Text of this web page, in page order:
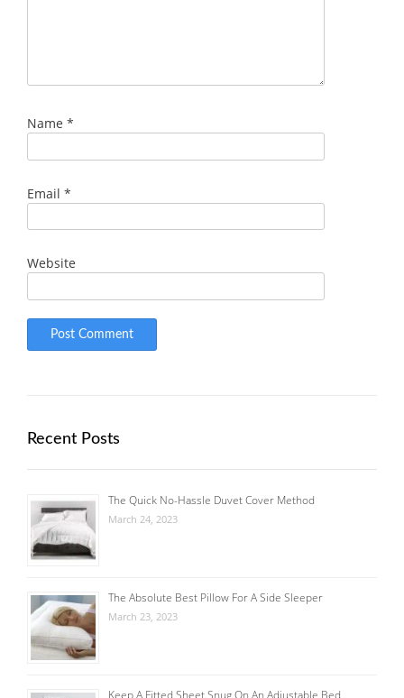
Name *
Email *
Website
Recent Posts
The Quick No-Hassle Duvet Cover Method
March 24, 2023
The Absolute Best Pillow For A Side Sleeper
March 23, 2023
Keep A Fitted Sheet Snug On An Adjustable Bed